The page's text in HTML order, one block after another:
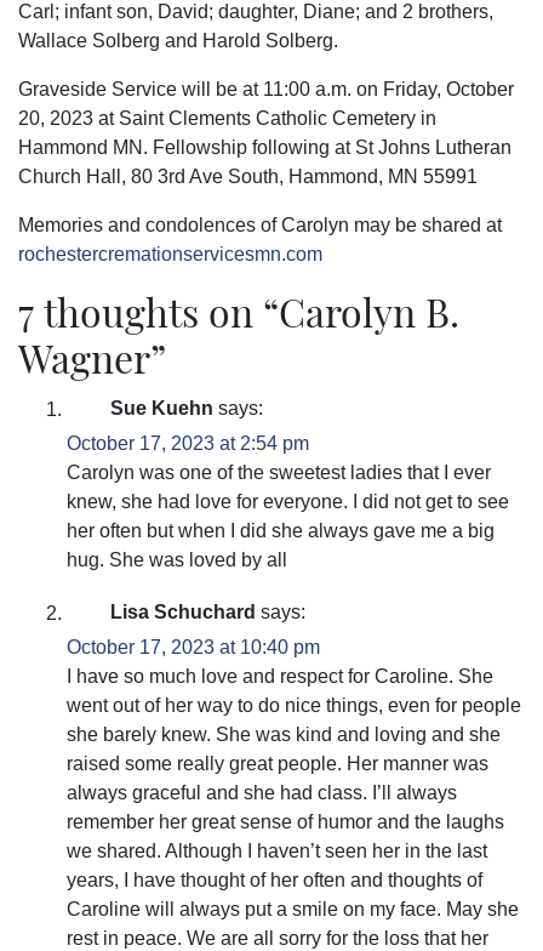
Carl; infant son, David; daughter, Diane; and 2 brothers,
Wallace Solberg and Harold Solberg.
Graveside Service will be at 11:00 a.m. on Friday, October
20, 2023 at Saint Clements Catholic Cemetery in
Hammond MN. Fellowship following at St Johns Lutheran
Church Hall, 80 3rd Ave South, Hammond, MN 55991
Memories and condolences of Carolyn may be shared at
rochestercremationservicesmn.com
7 thoughts on “Carolyn B.
Wagner”
Sue Kuehn says:
October 17, 2023 at 2:54 pm
Carolyn was one of the sweetest ladies that I ever
knew, she had love for everyone. I did not get to see
her often but when I did she always gave me a big
hug. She was loved by all
Lisa Schuchard says:
October 17, 2023 at 10:40 pm
I have so much love and respect for Caroline. She
went out of her way to do nice things, even for people
she barely knew. She was kind and loving and she
raised some really great people. Her manner was
always graceful and she had class. I’ll always
remember her great sense of humor and the laughs
we shared. Although I haven’t seen her in the last
years, I have thought of her often and thoughts of
Caroline will always put a smile on my face. May she
rest in peace. We are all sorry for the loss that her